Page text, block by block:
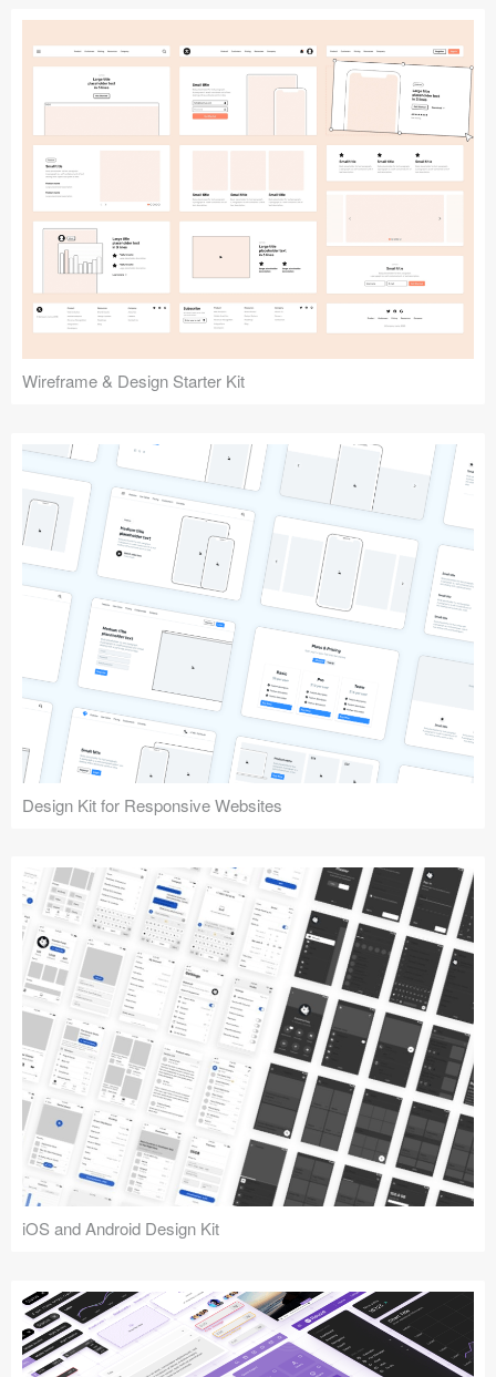
Submit your resource
Wireframe & Design Starter Kit
Design Kit for Responsive Websites
iOS and Android Design Kit